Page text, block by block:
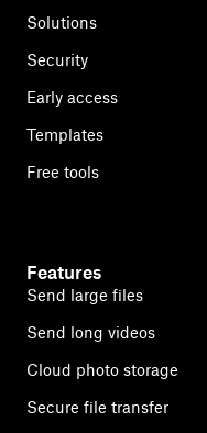
Solutions
Security
Early access
Templates
Free tools
Features
Send large files
Send long videos
Cloud photo storage
Secure file transfer